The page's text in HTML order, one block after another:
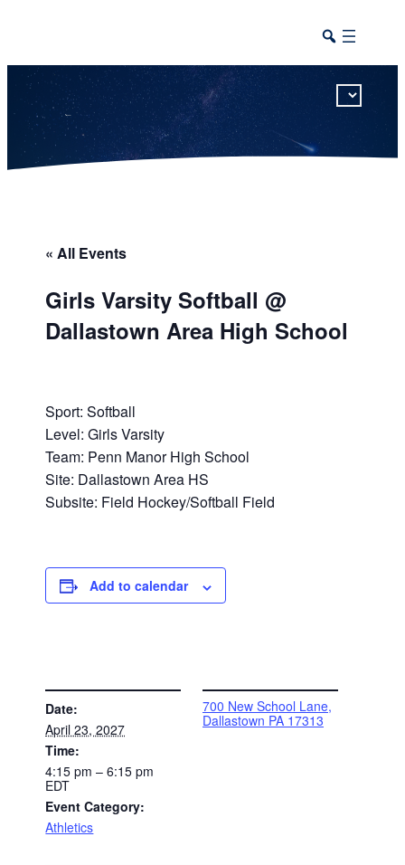
« All Events
Girls Varsity Softball @
Dallastown Area High School
Sport: Softball
Level: Girls Varsity
Team: Penn Manor High School
Site: Dallastown Area HS
Subsite: Field Hockey/Softball Field
Add to calendar
Date:
April 23, 2027
Time:
4:15 pm – 6:15 pm
EDT
Event Category:
Athletics
700 New School Lane,
Dallastown PA 17313